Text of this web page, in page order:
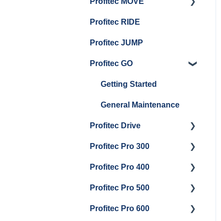
Boiler Maintenance
And Troubleshooting
Maintenance and Repair
Maintenance and Repair
Profitec RIDE
Profitec JUMP
Profitec GO
Getting Started
General Maintenance
Profitec Drive
Getting Started
Profitec Pro 300
Getting Started
Panel Removal & Boiler
Profitec Pro 400
Getting Started
Maintenance and Repair
Profitec Pro 500
Getting Started
Profitec Pro 600